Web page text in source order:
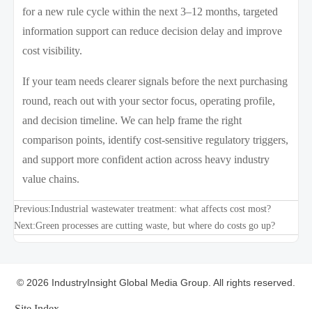
for a new rule cycle within the next 3–12 months, targeted
information support can reduce decision delay and improve
cost visibility.
If your team needs clearer signals before the next purchasing
round, reach out with your sector focus, operating profile,
and decision timeline. We can help frame the right
comparison points, identify cost-sensitive regulatory triggers,
and support more confident action across heavy industry
value chains.
Previous:Industrial wastewater treatment: what affects cost most?
Next:Green processes are cutting waste, but where do costs go up?
© 2026 IndustryInsight Global Media Group. All rights reserved.